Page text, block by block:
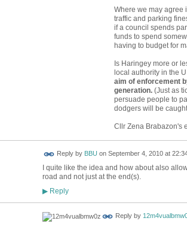
Where we may agree
traffic and parking
if a council spends
funds to spend
having to budget for
Is Haringey more or
local authority in the
aim of enforcement
generation.(Just as
persuade people to
dodgers will be
Cllr Zena Brabazon's
Reply by BBU on September 4, 2010 at
I quite like the idea and how about also
road and not just at the end(s).
▶Reply
Reply by